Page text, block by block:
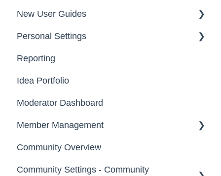
New User Guides
Starter Guide
Registration, Password & Authentication,
Personal Settings
Email, Services & Devices
Your Communities & Notifications
Messages
Reporting
Idea Portfolio
Moderator Dashboard
Member Management
Administrators
Custom Admin
Community Overview
Community Settings - Community